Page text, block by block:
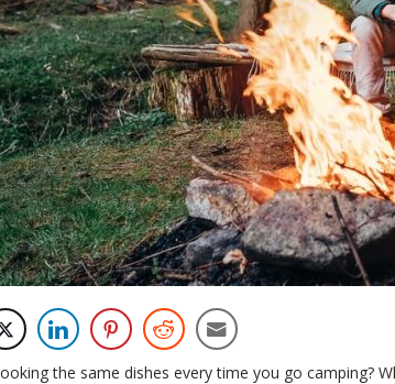
the same dishes every time you go camping?